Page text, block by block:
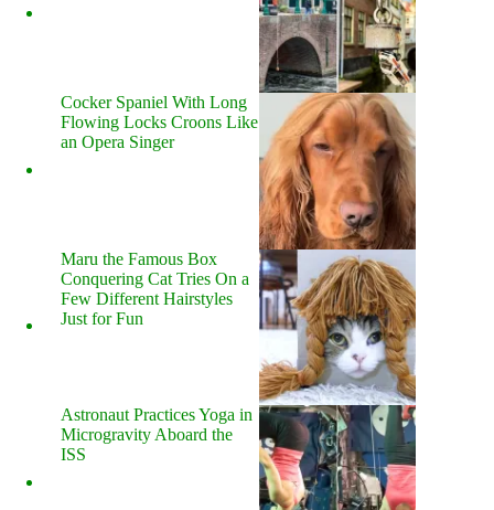
Cocker Spaniel With Long
Flowing Locks Croons Like
an Opera Singer
Maru the Famous Box
Conquering Cat Tries On a
Few Different Hairstyles
Just for Fun
Astronaut Practices Yoga in
Microgravity Aboard the
ISS